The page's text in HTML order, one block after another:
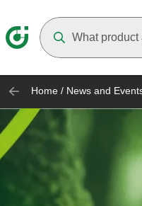
Home / News and